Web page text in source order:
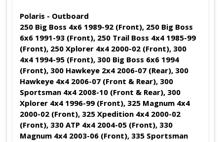
Polaris - Outboard
250 Big Boss 4x6 1989-92 (Front), 250 Big Boss
6x6 1991-93 (Front), 250 Trail Boss 4x4 1985-99
(Front), 250 Xplorer 4x4 2000-02 (Front), 300
4x4 1994-95 (Front), 300 Big Boss 6x6 1994
(Front), 300 Hawkeye 2x4 2006-07 (Rear), 300
Hawkeye 4x4 2006-07 (Front & Rear), 300
Sportsman 4x4 2008-10 (Front & Rear), 300
Xplorer 4x4 1996-99 (Front), 325 Magnum 4x4
2000-02 (Front), 325 Xpedition 4x4 2000-02
(Front), 330 ATP 4x4 2004-05 (Front), 330
Magnum 4x4 2003-06 (Front), 335 Sportsman